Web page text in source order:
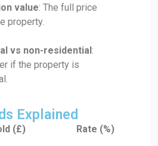
value: The full price
property.
vs non-residential :
if the property is
Explained
(£) Rate (%)